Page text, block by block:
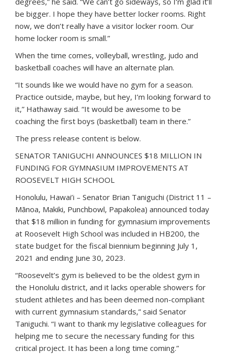
be bigger. I hope they have better locker rooms. Right
now, we don’t really have a visitor locker room. Our
home locker room is small.”
When the time comes, volleyball, wrestling, judo and
basketball coaches will have an alternate plan.
“It sounds like we would have no gym for a season.
Practice outside, maybe, but hey, I’m looking forward to
it,” Hathaway said. “It would be awesome to be
coaching the first boys (basketball) team in there.”
The press release content is below.
SENATOR TANIGUCHI ANNOUNCES $18 MILLION IN
FUNDING FOR GYMNASIUM IMPROVEMENTS AT
ROOSEVELT HIGH SCHOOL
Honolulu, Hawai’i – Senator Brian Taniguchi (District 11 –
Mānoa, Makiki, Punchbowl, Papakolea) announced today
that $18 million in funding for gymnasium improvements
at Roosevelt High School was included in HB200, the
state budget for the fiscal biennium beginning July 1,
2021 and ending June 30, 2023.
“Roosevelt’s gym is believed to be the oldest gym in
the Honolulu district, and it lacks operable showers for
student athletes and has been deemed non-compliant
with current gymnasium standards,” said Senator
Taniguchi. “I want to thank my legislative colleagues for
helping me to secure the necessary funding for this
critical project. It has been a long time coming.”